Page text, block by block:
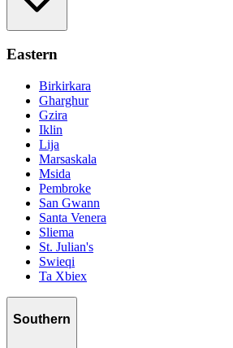
Eastern
Birkirkara
Gharghur
Gzira
Iklin
Lija
Marsaskala
Msida
Pembroke
San Gwann
Santa Venera
Sliema
St. Julian's
Swieqi
Ta Xbiex
Southern